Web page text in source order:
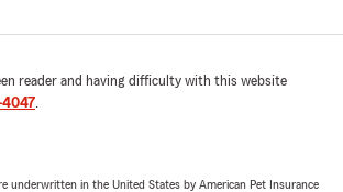
reader and having difficulty with this website
4047.
underwritten in the United States by American Pet Insurance